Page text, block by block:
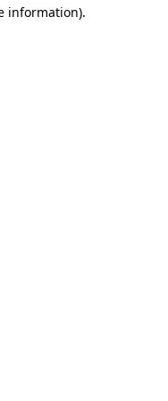
information).